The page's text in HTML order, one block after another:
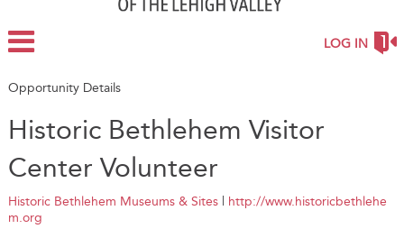
LOG IN
Opportunity Details
Historic Bethlehem Visitor
Center Volunteer
Historic Bethlehem Museums & Sites
http://www.historicbethlehe
m.org